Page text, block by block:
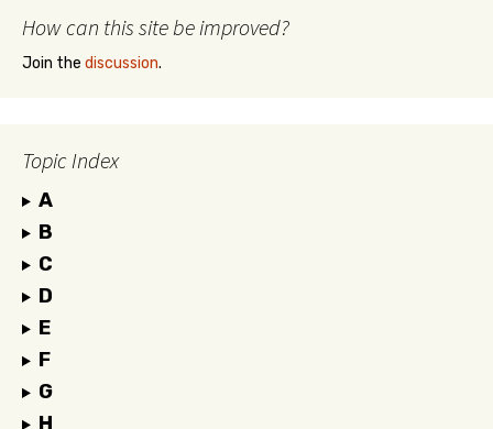
How can this site be improved?
Join the discussion.
Topic Index
A
B
C
D
E
F
G
H